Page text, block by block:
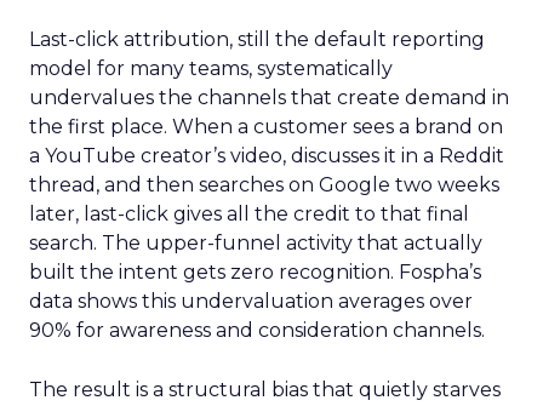
Last-click attribution, still the default reporting
model for many teams, systematically
undervalues the channels that create demand in
the first place. When a customer sees a brand on
a YouTube creator’s video, discusses it in a Reddit
thread, and then searches on Google two weeks
later, last-click gives all the credit to that final
search. The upper-funnel activity that actually
built the intent gets zero recognition. Fospha’s
data shows this undervaluation averages over
90% for awareness and consideration channels.
The result is a structural bias that quietly starves